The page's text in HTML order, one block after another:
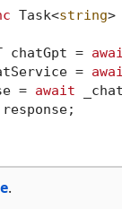
Task<string>
chatGpt =
=
=
await
response;
.